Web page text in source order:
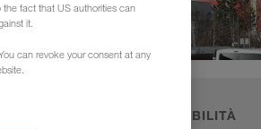
SOSTENIBILITÀ
the fact that US authorities can
it.
can revoke your consent at any